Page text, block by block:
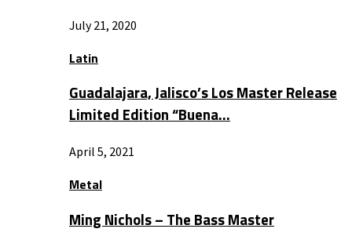
July 21, 2020
Latin
Guadalajara, Jalisco’s Los Master Release
Limited Edition “Buena…
April 5, 2021
Metal
Ming Nichols – The Bass Master